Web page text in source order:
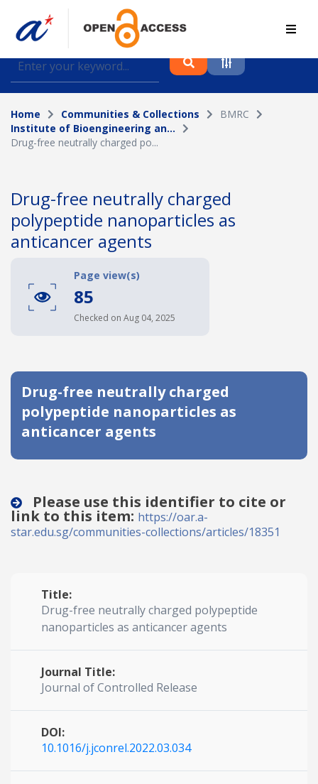
Find journal articles, conference proceedings and
datasets deposited in A*OAR
Collection
Please select a collection
Topic
Funding info
Collapse
Home Communities & Collections
BMRC
Institute of Bioengineering an...
Drug-free neutrally charged po...
Drug-free neutrally charged
polypeptide nanoparticles as
anticancer agents
Page view(s)
85
Checked on Aug 04, 2025
Drug-free neutrally charged
polypeptide nanoparticles as
anticancer agents
Please use this identifier to cite or
link to this item: https://oar.a-
star.edu.sg/communities-collections/articles/18351
Title:
Drug-free neutrally charged polypeptide
nanoparticles as anticancer agents
Journal Title:
Journal of Controlled Release
DOI:
10.1016/j.jconrel.2022.03.034